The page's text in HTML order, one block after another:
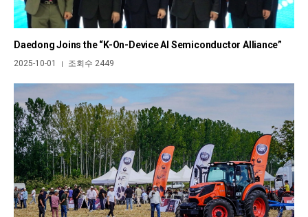
Daedong Joins the “K-On-Device AI Semiconductor Alliance”
2025-10-01 | 조회수 2449